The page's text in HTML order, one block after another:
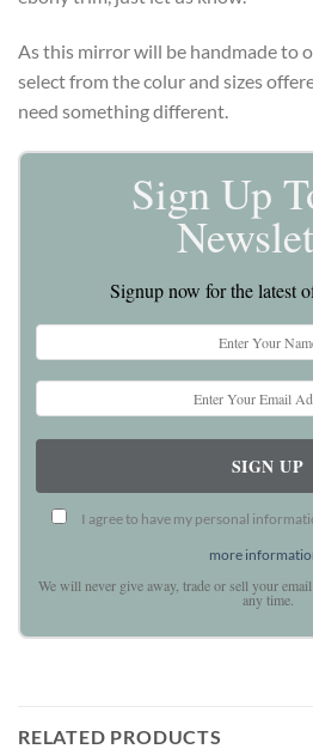
As this mirror will be handmade to
select from the colur and sizes
need something different.
Sign Up
Signup now for the latest
I agree to have my personal
more
We will never give away, trade or sell your
any time.
RELATED PRODUCTS